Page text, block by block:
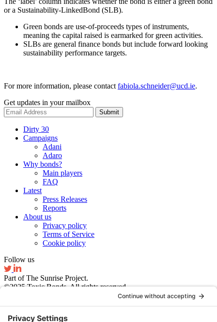
or a Sustainability-LinkedBond (SLB).
Green bonds are use-of-proceeds types of instruments,
meaning the capital raised is earmarked for green activities.
SLBs are general finance bonds but include forward looking
sustainability performance targets.
For more information, please contact fabiola.schneider@ucd.ie.
Get updates in your mailbox
Submit
Dirty 30
Campaigns
Adani
Adaro
Why bonds?
Main players
FAQ
Latest
Press Releases
Reports
About us
Privacy policy
Terms of Service
Cookie policy
Follow us
Part of The Sunrise Project.
©2025 Toxic Bonds. All rights reserved.